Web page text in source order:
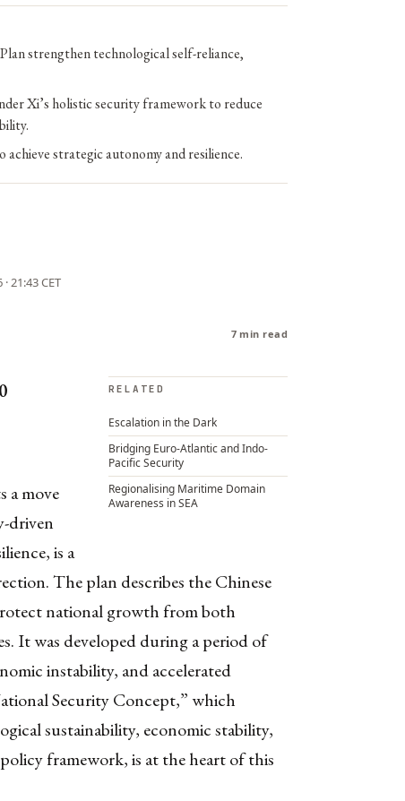
strengthen technological self-reliance,
Xi’s holistic security framework to reduce
strategic autonomy and resilience.
21:43 CET
7 min read
RELATED
Escalation in the Dark
Bridging Euro-Atlantic and Indo-
Pacific Security
Regionalising Maritime Domain
Awareness in SEA
a move
driven
is a
The plan describes the Chinese
national growth from both
It was developed during a period of
instability, and accelerated
Security Concept,” which
sustainability, economic stability,
framework, is at the heart of this